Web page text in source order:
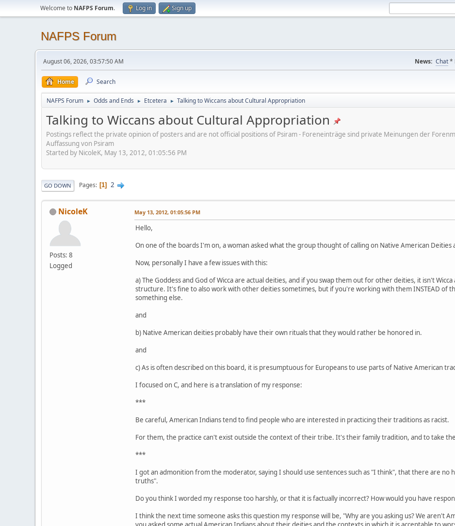
Welcome to NAFPS Forum. Log in Sign up
NAFPS Forum
August 06, 2026, 03:57:50 AM News: Chat*
Home Search
NAFPS Forum ► Odds and Ends ► Etcetera ► Talking to Wiccans about Cultural Appropriation
Talking to Wiccans about Cultural Appropriation
Postings reflect the private opinion of posters and are not official positions of Psiram - Foreneinträge sind private Meinungen der
Auffassung von Psiram
Started by NicoleK, May 13, 2012, 01:05:56 PM
GO DOWN Pages 1 2
NicoleK
Posts: 8
Logged
May 13, 2012, 01:05:56 PM
Hello,
On one of the boards I'm on, a woman asked what the group thought of calling on Native American Deities
Now, personally I have a few issues with this:
a) The Goddess and God of Wicca are actual deities, and if you swap them out for other deities, it isn't
structure. It's fine to also work with other deities sometimes, but if you're working with them INSTEAD of
something else.
and
b) Native American deities probably have their own rituals that they would rather be honored in.
and
c) As is often described on this board, it is presumptuous for Europeans to use parts of Native American
I focused on C, and here is a translation of my response:
***
Be careful, American Indians tend to find people who are interested in practicing their traditions as racist.
For them, the practice can't exist outside the context of their tribe. It's their family tradition, and to take
***
I got an admonition from the moderator, saying I should use sentences such as "I think", that there are no
truths".
Do you think I worded my response too harshly, or that it is factually incorrect? How would you have
I think the next time someone asks this question my response will be, "Why are you asking us? We aren't